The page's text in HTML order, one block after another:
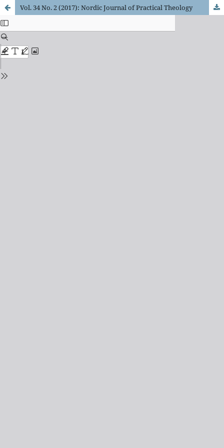
Vol. 34 No. 2 (2017): Nordic Journal of Practical Theology